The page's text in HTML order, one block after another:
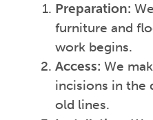
Preparation:
furniture and
work begins.
Access: We
incisions in the
old lines.